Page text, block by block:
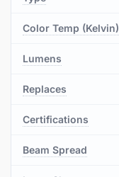
Color Temp (Kelvin)
Lumens
Replaces
Certifications
Beam Spread